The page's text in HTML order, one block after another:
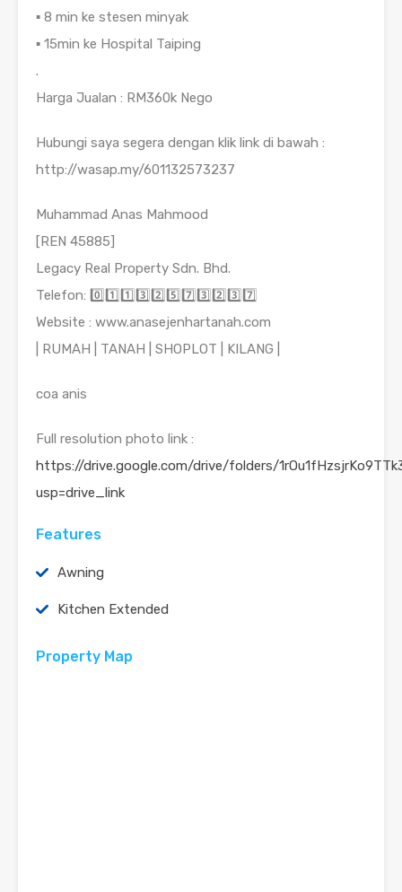
▪️ 8 min ke stesen minyak
▪️ 15min ke Hospital Taiping
.
Harga Jualan : RM360k Nego
Hubungi saya segera dengan klik link di bawah :
http://wasap.my/601132573237
Muhammad Anas Mahmood
[REN 45885]
Legacy Real Property Sdn. Bhd.
Telefon: 0️⃣1️⃣1️⃣3️⃣2️⃣5️⃣7️⃣3️⃣2️⃣3️⃣7️⃣
Website : www.anasejenhartanah.com
| RUMAH | TANAH | SHOPLOT | KILANG |
coa anis
Full resolution photo link :
https://drive.google.com/drive/folders/
usp=drive_link
Features
Awning
Kitchen Extended
Property Map